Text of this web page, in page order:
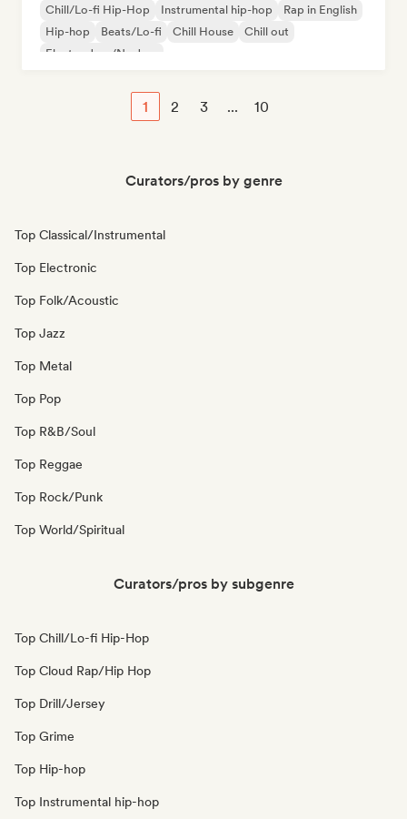
Chill/Lo-fi Hip-Hop Instrumental hip-hop
Rap in English
Hip-hop
Beats/Lo-fi Chill House
Chill out
Electro Jazz/Nu Jazz
1 2 3 ... 10
Curators/pros by genre
Top Classical/Instrumental
Top Electronic
Top Folk/Acoustic
Top Jazz
Top Metal
Top Pop
Top R&B/Soul
Top Reggae
Top Rock/Punk
Top World/Spiritual
Curators/pros by subgenre
Top Chill/Lo-fi Hip-Hop
Top Cloud Rap/Hip Hop
Top Drill/Jersey
Top Grime
Top Hip-hop
Top Instrumental hip-hop